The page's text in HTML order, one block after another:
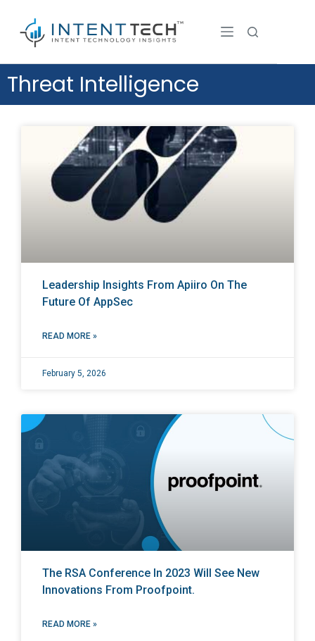
Threat Intelligence
Leadership Insights From Apiiro On The
Future Of AppSec
READ MORE »
February 5, 2026
The RSA Conference In 2023 Will See New
Innovations From Proofpoint.
READ MORE »